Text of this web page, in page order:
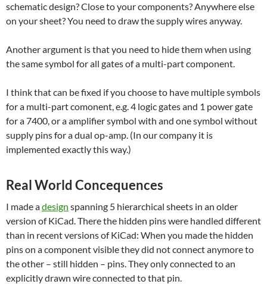
schematic design? Close to your components? Anywhere else
on your sheet? You need to draw the supply wires anyway.
Another argument is that you need to hide them when using
the same symbol for all gates of a multi-part component.
I think that can be fixed if you choose to have multiple symbols
for a multi-part comonent, e.g. 4 logic gates and 1 power gate
for a 7400, or a amplifier symbol with and one symbol without
supply pins for a dual op-amp. (In our company it is
implemented exactly this way.)
Real World Concequences
I made adesign spanning 5 hierarchical sheets in an older
version of KiCad. There the hidden pins were handled different
than in recent versions of KiCad: When you made the hidden
pins on a component visible they did not connect anymore to
the other – still hidden – pins. They only connected to an
explicitly drawn wire connected to that pin.